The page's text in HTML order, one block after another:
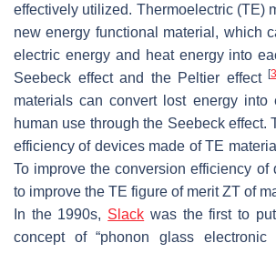
effectively utilized. Thermoelectric (TE)
new energy functional material, which
electric energy and heat energy into
Seebeck effect and the Peltier effect [3
materials can convert lost energy into
human use through the Seebeck effect.
efficiency of devices made of TE
To improve the conversion efficiency of
to improve the TE figure of meritZT of
In the 1990s, Slack was the first to
concept of “phonon glass